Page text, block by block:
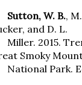
W. B.,
and D. L.
2015.
Smoky
Park.